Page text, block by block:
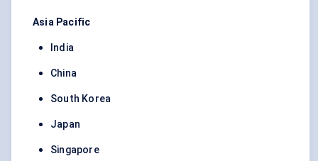
Asia Pacific
India
China
South Korea
Japan
Singapore